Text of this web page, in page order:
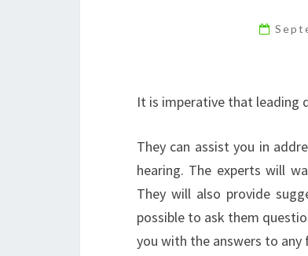
It is imperative that leading
They can assist you in
hearing. The experts will
They will also provide
possible to ask them
you with the answers to